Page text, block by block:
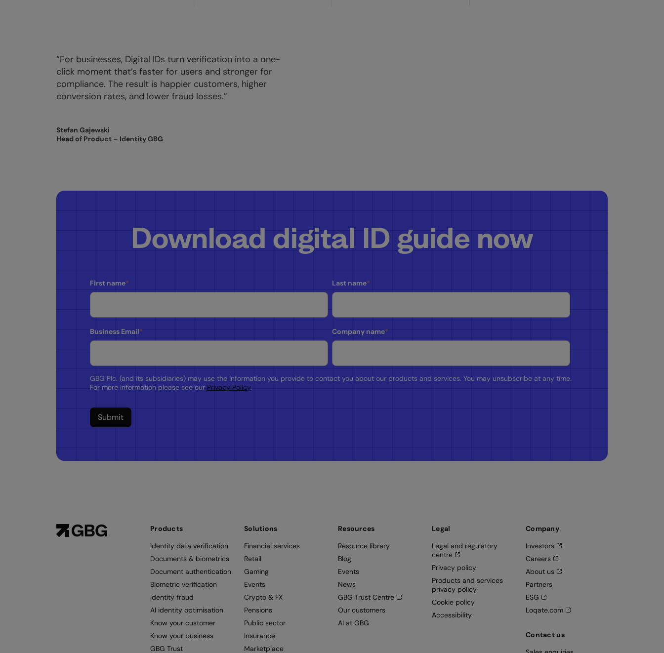
“For businesses, Digital IDs turn verification into a one-
click moment that’s faster for users and stronger for
compliance. The result is happier customers, higher
conversion rates, and lower fraud losses.”
Stefan Gajewski
Head of Product – Identity GBG
Download digital ID guide now
First name* Last name*
Business Email* Company name*
GBG Plc. (and its subsidiaries) may use the information you provide to contact you about our products and services. You may unsubscribe at any time.
For more information please see our Privacy Policy.
Products
Identity data verification
Documents & biometrics
Document authentication
Biometric verification
Identity fraud
AI identity optimisation
Know your customer
Know your business
GBG Trust
Solutions
Financial services
Retail
Gaming
Events
Crypto & FX
Pensions
Public sector
Insurance
Marketplace
Resources
Resource library
Blog
Events
News
GBG Trust Centre
Our customers
AI at GBG
Legal
Legal and regulatory
centre
Privacy policy
Products and services
privacy policy
Cookie policy
Accessibility
Company
Investors
Careers
About us
Partners
ESG
Loqate.com
Contact us